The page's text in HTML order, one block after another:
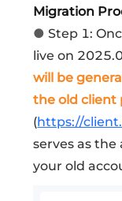
Migration
●Step 1:
live on
will be
the old client
(https://
serves as
your old